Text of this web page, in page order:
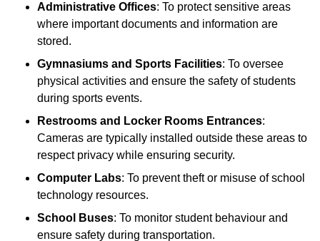
Administrative Offices: To protect sensitive areas
where important documents and information are
stored.
Gymnasiums and Sports Facilities: To oversee
physical activities and ensure the safety of students
during sports events.
Restrooms and Locker Rooms Entrances:
Cameras are typically installed outside these areas to
respect privacy while ensuring security.
Computer Labs: To prevent theft or misuse of school
technology resources.
School Buses: To monitor student behaviour and
ensure safety during transportation.